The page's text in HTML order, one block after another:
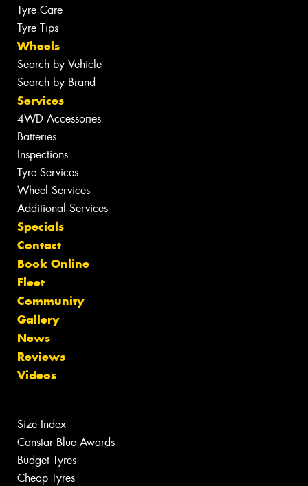
Tyre Care
Tyre Tips
Wheels
Search by Vehicle
Search by Brand
Services
4WD Accessories
Batteries
Inspections
Tyre Services
Wheel Services
Additional Services
Specials
Contact
Book Online
Fleet
Community
Gallery
News
Reviews
Videos
Size Index
Canstar Blue Awards
Budget Tyres
Cheap Tyres